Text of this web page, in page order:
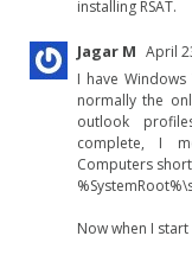
installing RSAT.
Jagar M April
I have Windows
normally the
outlook
complete, I
Computers
Now when I